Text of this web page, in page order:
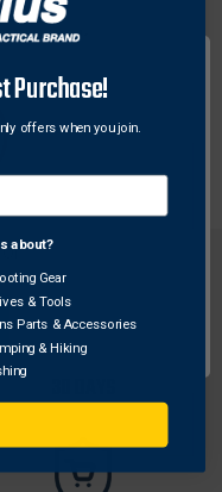
barrel plug
prong AC US
RETURN WITHIN
Purchase!
offers when you join.
about?
Gear
& Tools
Parts & Accessories
& Hiking